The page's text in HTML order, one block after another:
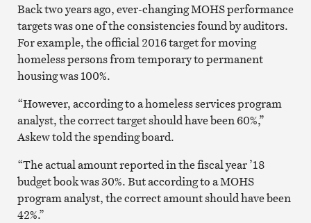
Back two years ago, ever-changing MOHS performance
targets was one of the consistencies found by auditors.
For example, the official 2016 target for moving
homeless persons from temporary to permanent
housing was 100%.
“However, according to a homeless services program
analyst, the correct target should have been 60%,”
Askew told the spending board.
“The actual amount reported in the fiscal year ’18
budget book was 30%. But according to a MOHS
program analyst, the correct amount should have been
42%.”